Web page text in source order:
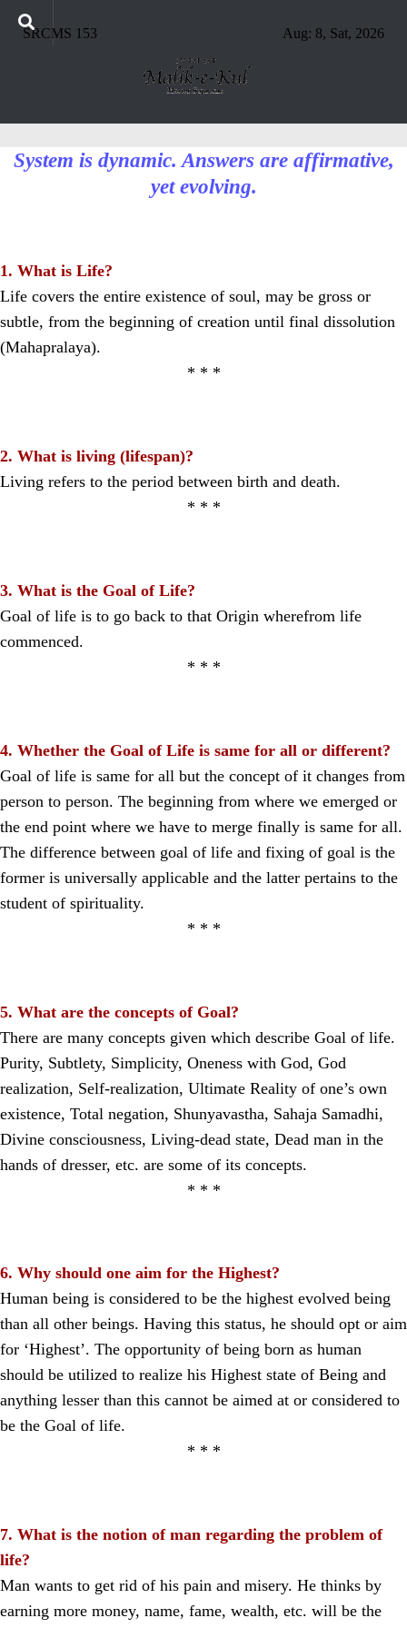
SRCMS 153 Aug: 8, Sat, 2026
System is dynamic. Answers are affirmative,
yet evolving.
1. What is Life?
Life covers the entire existence of soul, may be gross or
subtle, from the beginning of creation until final dissolution
(Mahapralaya).
* * *
2. What is living (lifespan)?
Living refers to the period between birth and death.
* * *
3. What is the Goal of Life?
Goal of life is to go back to that Origin wherefrom life
commenced.
* * *
4. Whether the Goal of Life is same for all or different?
Goal of life is same for all but the concept of it changes from
person to person. The beginning from where we emerged or
the end point where we have to merge finally is same for all.
The difference between goal of life and fixing of goal is the
former is universally applicable and the latter pertains to the
student of spirituality.
* * *
5. What are the concepts of Goal?
There are many concepts given which describe Goal of life.
Purity, Subtlety, Simplicity, Oneness with God, God
realization, Self-realization, Ultimate Reality of one’s own
existence, Total negation, Shunyavastha, Sahaja Samadhi,
Divine consciousness, Living-dead state, Dead man in the
hands of dresser, etc. are some of its concepts.
* * *
6. Why should one aim for the Highest?
Human being is considered to be the highest evolved being
than all other beings. Having this status, he should opt or aim
for ‘Highest’. The opportunity of being born as human
should be utilized to realize his Highest state of Being and
anything lesser than this cannot be aimed at or considered to
be the Goal of life.
* * *
7. What is the notion of man regarding the problem of
life?
Man wants to get rid of his pain and misery. He thinks by
earning more money, name, fame, wealth, etc. will be the